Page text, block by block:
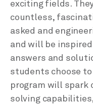
exciting fields.
countless,
asked and
and will be
answers and
students choose
program will spark
solving